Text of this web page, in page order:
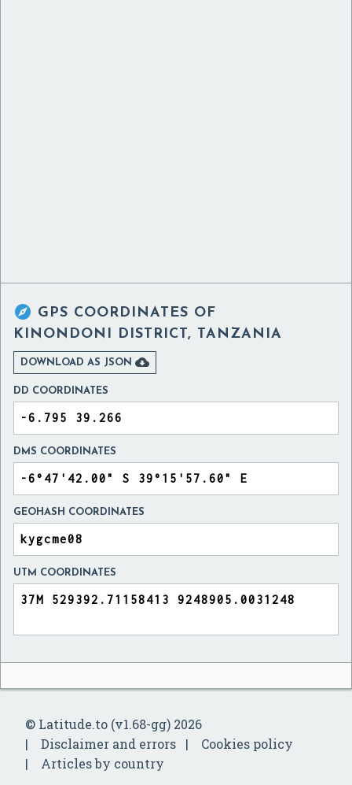
 GPS COORDINATES OF
KINONDONI DISTRICT, TANZANIA
DOWNLOAD AS JSON 
DD COORDINATES
DMS COORDINATES
GEOHASH COORDINATES
UTM COORDINATES
© Latitude.to (v1.68-gg) 2026
Disclaimer and errors
Cookies policy
Articles by country